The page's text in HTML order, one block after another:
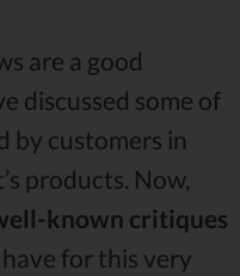
are a good
discussed some of
by customers in
products. Now,
known critiques
for this very